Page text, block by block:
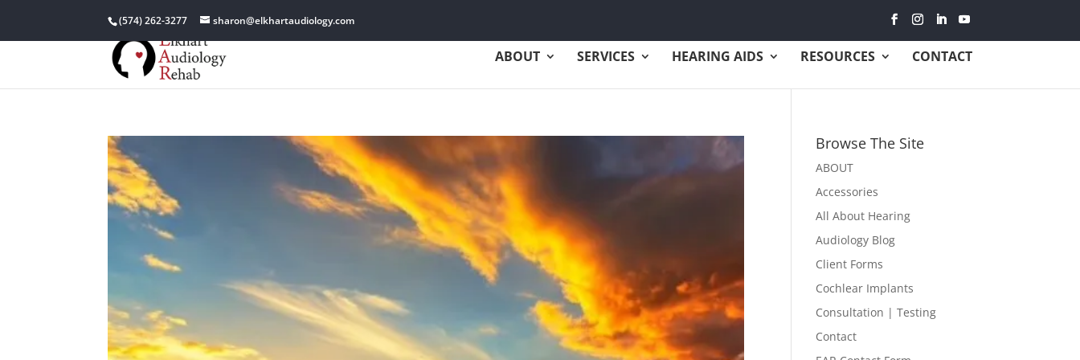
(574) 262-3277 sharon@elkhartaudiology.com
ABOUT SERVICES HEARING AIDS RESOURCES CONTACT
Browse The Site
ABOUT
Accessories
All About Hearing
Audiology Blog
Client Forms
Cochlear Implants
Consultation | Testing
Contact